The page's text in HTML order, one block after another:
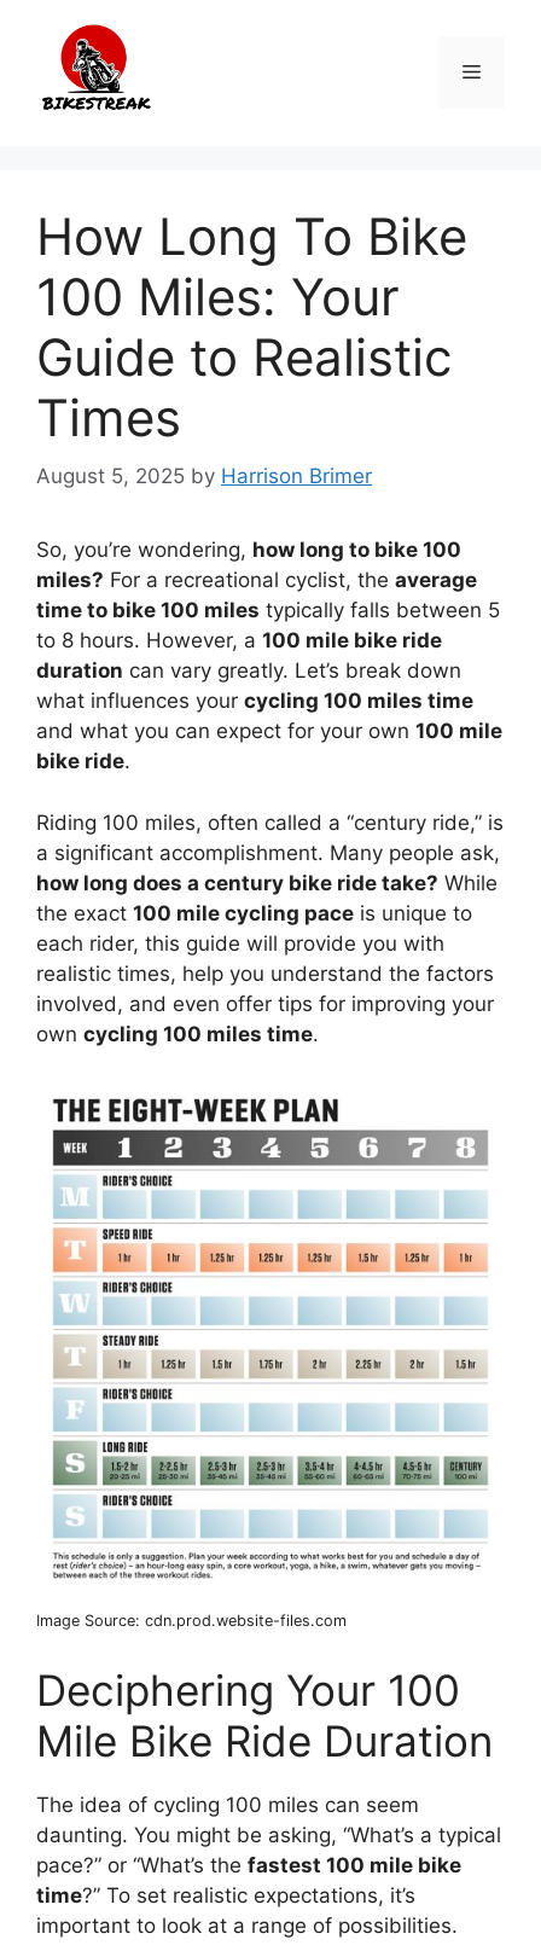
content
Menu
How Long To Bike
100 Miles: Your
Guide to Realistic
Times
August 5, 2025 by Harrison Brimer
So, you’re wondering, how long to bike 100
miles? For a recreational cyclist, the average
time to bike 100 miles typically falls between 5
to 8 hours. However, a 100 mile bike ride
duration can vary greatly. Let’s break down
what influences your cycling 100 miles time
and what you can expect for your own 100 mile
bike ride.
Riding 100 miles, often called a “century ride,” is
a significant accomplishment. Many people ask,
how long does a century bike ride take? While
the exact 100 mile cycling pace is unique to
each rider, this guide will provide you with
realistic times, help you understand the factors
involved, and even offer tips for improving your
own cycling 100 miles time.
Image Source: cdn.prod.website-files.com
Deciphering Your 100
Mile Bike Ride Duration
The idea of cycling 100 miles can seem
daunting. You might be asking, “What’s a typical
pace?” or “What’s the fastest 100 mile bike
time?” To set realistic expectations, it’s
important to look at a range of possibilities.